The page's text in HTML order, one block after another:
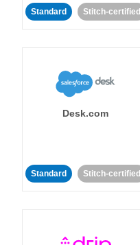
Standard Stitch-certified
Desk.com
Standard Stitch-certified